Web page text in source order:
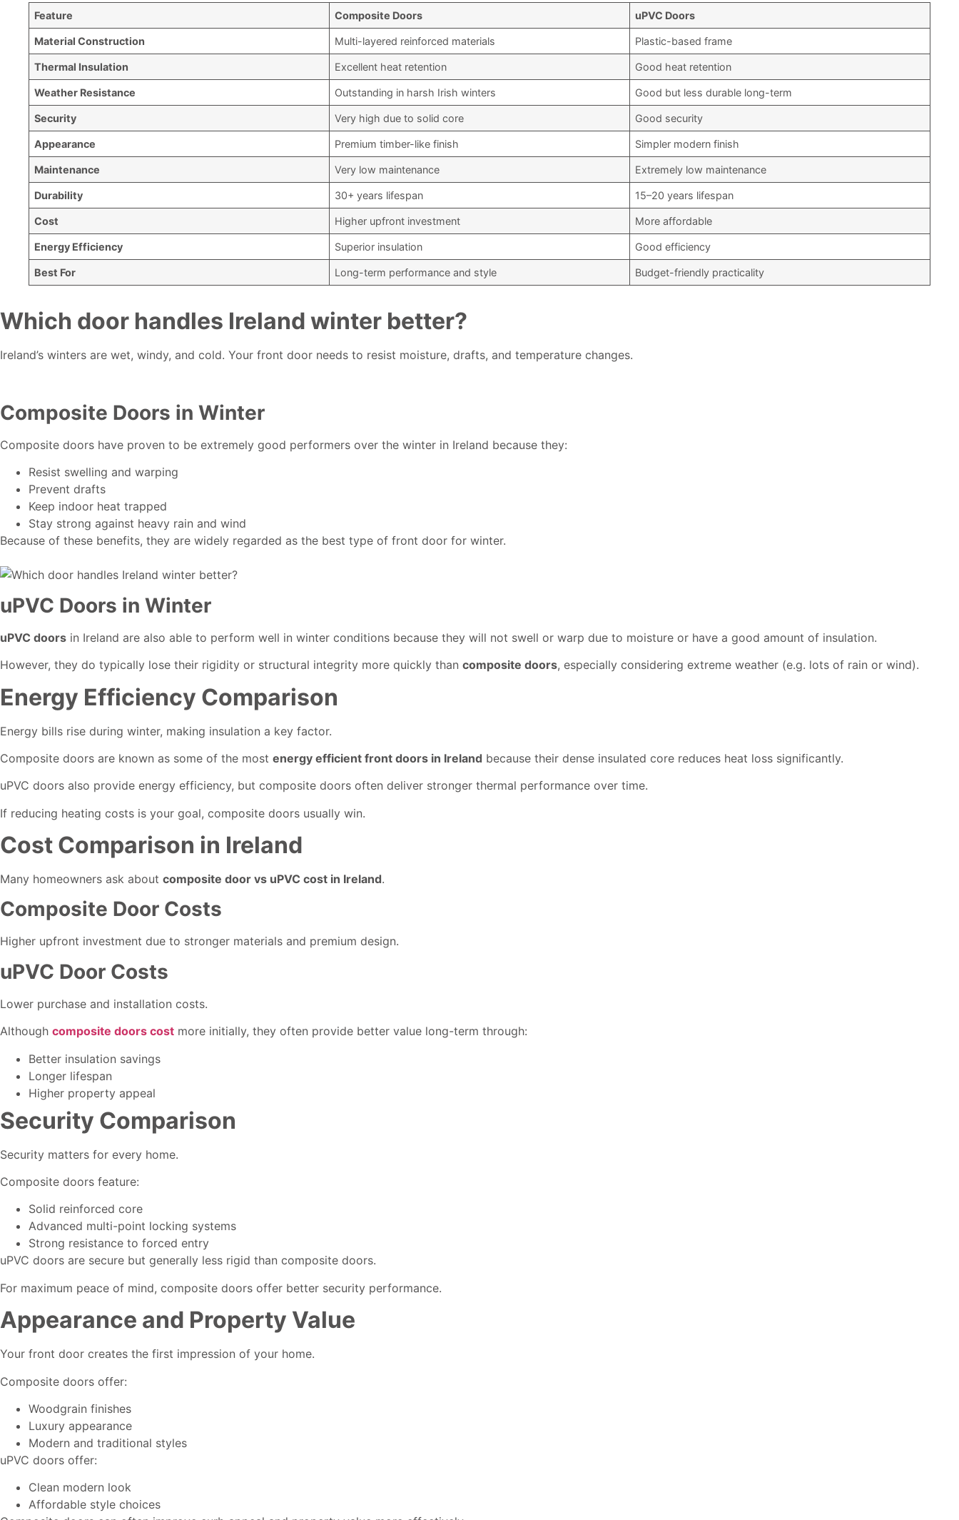
Feature Composite Doors uPVC Doors
Material Construction Multi-layered reinforced materials Plastic-based frame
Thermal Insulation Excellent heat retention Good heat retention
Weather Resistance Outstanding in harsh Irish winters Good but less durable long-term
Security Very high due to solid core Good security
Appearance Premium timber-like finish Simpler modern finish
Maintenance Very low maintenance Extremely low maintenance
Durability 30+ years lifespan 15–20 years lifespan
Cost Higher upfront investment More affordable
Energy Efficiency Superior insulation Good efficiency
Best For Long-term performance and style Budget-friendly practicality
Which door handles Ireland winter better?
Ireland’s winters are wet, windy, and cold. Your front door needs to resist moisture, drafts, and temperature changes.
Composite Doors in Winter
Composite doors have proven to be extremely good performers over the winter in Ireland because they:
Resist swelling and warping
Prevent drafts
Keep indoor heat trapped
Stay strong against heavy rain and wind
Because of these benefits, they are widely regarded as the best type of front door for winter.
uPVC Doors in Winter
uPVC doors in Ireland are also able to perform well in winter conditions because they will not swell or warp due to moisture or have a good amount of insulation.
However, they do typically lose their rigidity or structural integrity more quickly than composite doors, especially considering extreme weather (e.g. lots of rain or wind).
Energy Efficiency Comparison
Energy bills rise during winter, making insulation a key factor.
Composite doors are known as some of the most energy efficient front doors in Ireland because their dense insulated core reduces heat loss significantly.
uPVC doors also provide energy efficiency, but composite doors often deliver stronger thermal performance over time.
If reducing heating costs is your goal, composite doors usually win.
Cost Comparison in Ireland
Many homeowners ask about composite door vs uPVC cost in Ireland.
Composite Door Costs
Higher upfront investment due to stronger materials and premium design.
uPVC Door Costs
Lower purchase and installation costs.
Although composite doors cost more initially, they often provide better value long-term through:
Better insulation savings
Longer lifespan
Higher property appeal
Security Comparison
Security matters for every home.
Composite doors feature:
Solid reinforced core
Advanced multi-point locking systems
Strong resistance to forced entry
uPVC doors are secure but generally less rigid than composite doors.
For maximum peace of mind, composite doors offer better security performance.
Appearance and Property Value
Your front door creates the first impression of your home.
Composite doors offer:
Woodgrain finishes
Luxury appearance
Modern and traditional styles
uPVC doors offer:
Clean modern look
Affordable style choices